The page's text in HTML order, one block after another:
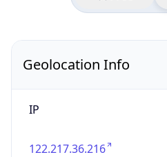
Geolocation Info
IP
122.217.36.216